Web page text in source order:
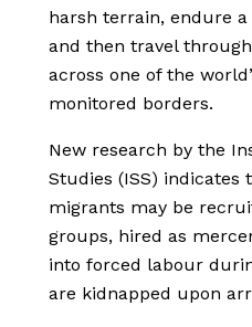
harsh terrain, endure a
and then travel
across one of the
monitored borders.
New research by the
Studies (ISS) indicates
migrants may be
groups, hired as
into forced labour
are kidnapped upon